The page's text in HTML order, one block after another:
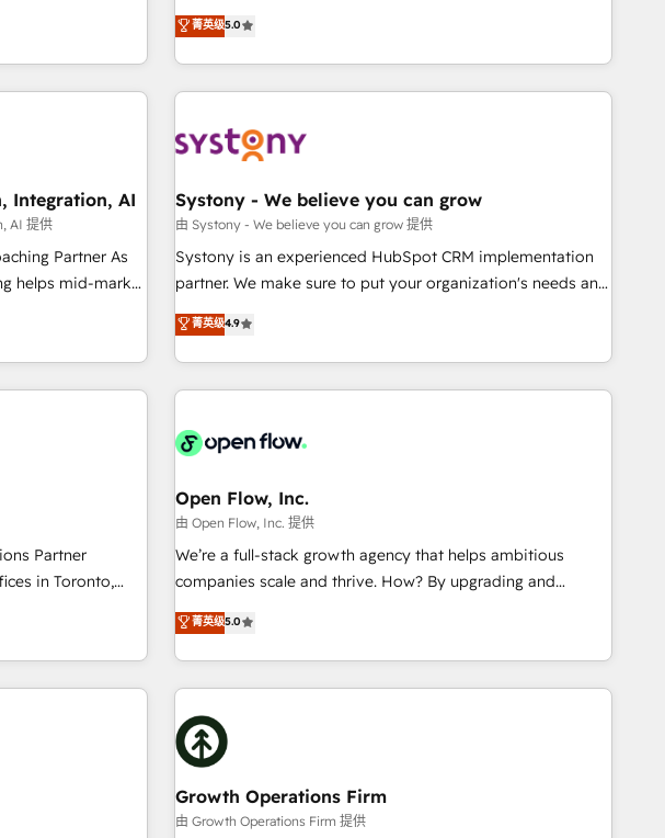
AI and HubSpot.
400+
from 15+
✨ CS: Clients
for a full-funnel
Global Leader
the Year 🏆 Gold
CRM
countries. Born in Chile, we combine local insight with
international reach to help businesses grow through
technology, creativity, AI and strategy. For over 12 years,
we’ve delivered 500+ HubSpot implementations, building
inbound and loop marketing, content, and digital creativity.
English to design scalable strategies that drive measurable
growth. 🌎 Highlights: • 10+ years as a HubSpot partner. •
2023 Impact Awards: Platform Migration Excellence. • Top 3
Partner of the Year LATAM 2022, 2023, 2024, 2025. • Partner
tech global congress). 👉 Ready to scale your business with
HubSpot? Let Cebra’s experts help you grow faster, smarter,
菁英级5.0
Integration, AI
AI 提供
Partner As
helps mid-market
and serve.
your team to
⚙️
Service,
Agent Creation 🔄
while we build.
reality—
headcount
companies
Systony - We believe you can grow
由 Systony - We believe you can grow 提供
Systony is an experienced HubSpot CRM implementation
partner. We make sure to put your organization's needs and
goals first and think along with your organization. We are
only satisfied once you are too. Why Systony? - 20+ years
of experience with CRM, Marketing, Sales & Service
implementations - 500+ successful onboardings - Own
Salesforce, MS Dynamics, Perfect View, SuperOffice) -
SAP, Exact, AFAS) We focus on growing B2B companies in
the SME sector such as manufacturing, SaaS, business
services and wholesaler companies. As an experienced
HubSpot partner, we know how important user adoption is.
implementation process that focuses on user adoption.
We’re experts on connecting data, technology and people
grow!
菁英级4.9
Partner
in Toronto,
companies to
client
distribution,
energy/solar,
government
Open Flow, Inc.
由 Open Flow, Inc. 提供
We’re a full-stack growth agency that helps ambitious
companies scale and thrive. How? By upgrading and
streamlining every single revenue-generating aspect of your
business. We’re proud HubSpot Elite Solutions Partners and
devout CRM nerds who can harness HubSpot’s custom
digital tools to improve each touchpoint of your customer
experience. Working hand-in-hand with your team, we’ll
assemble a RevOps machine that drives more traffic,
generates better leads and crushes your revenue goals.
We've worked with thousands of HubSpot customers and
we'd love to work with you too! Clients come to us for:
菁英级5.0
Growth Operations Firm
由 Growth Operations Firm 提供